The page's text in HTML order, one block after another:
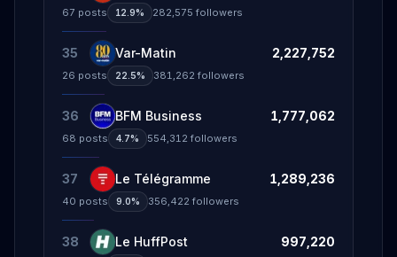
67 posts 12.9% 282,575 followers
35 Var-Matin 2,227,752
26 posts 22.5% 381,262 followers
36 BFM Business 1,777,062
68 posts 4.7% 554,312 followers
37 Le Télégramme 1,289,236
40 posts 9.0% 356,422 followers
38 Le HuffPost 997,220